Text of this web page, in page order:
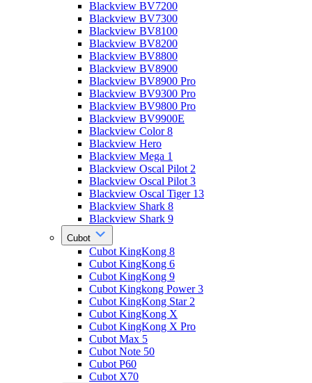
Blackview BV7200
Blackview BV7300
Blackview BV8100
Blackview BV8200
Blackview BV8800
Blackview BV8900
Blackview BV8900 Pro
Blackview BV9300 Pro
Blackview BV9800 Pro
Blackview BV9900E
Blackview Color 8
Blackview Hero
Blackview Mega 1
Blackview Oscal Pilot 2
Blackview Oscal Pilot 3
Blackview Oscal Tiger 13
Blackview Shark 8
Blackview Shark 9
Cubot
Cubot KingKong 8
Cubot KingKong 6
Cubot KingKong 9
Cubot Kingkong Power 3
Cubot KingKong Star 2
Cubot KingKong X
Cubot KingKong X Pro
Cubot Max 5
Cubot Note 50
Cubot P60
Cubot X70